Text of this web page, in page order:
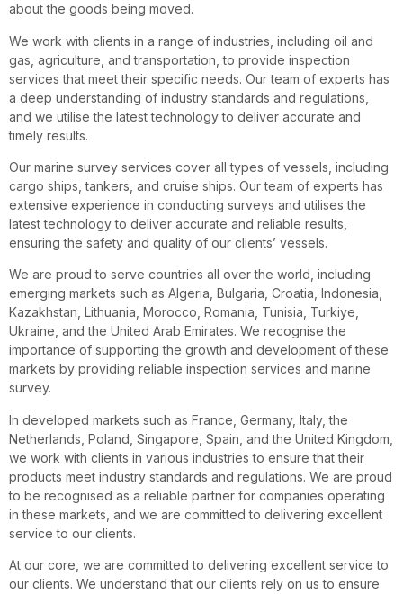
about the goods being moved.
We work with clients in a range of industries, including oil and
gas, agriculture, and transportation, to provide inspection
services that meet their specific needs. Our team of experts has
a deep understanding of industry standards and regulations,
and we utilise the latest technology to deliver accurate and
timely results.
Our marine survey services cover all types of vessels, including
cargo ships, tankers, and cruise ships. Our team of experts has
extensive experience in conducting surveys and utilises the
latest technology to deliver accurate and reliable results,
ensuring the safety and quality of our clients’ vessels.
We are proud to serve countries all over the world, including
emerging markets such as Algeria, Bulgaria, Croatia, Indonesia,
Kazakhstan, Lithuania, Morocco, Romania, Tunisia, Turkiye,
Ukraine, and the United Arab Emirates. We recognise the
importance of supporting the growth and development of these
markets by providing reliable inspection services and marine
survey.
In developed markets such as France, Germany, Italy, the
Netherlands, Poland, Singapore, Spain, and the United Kingdom,
we work with clients in various industries to ensure that their
products meet industry standards and regulations. We are proud
to be recognised as a reliable partner for companies operating
in these markets, and we are committed to delivering excellent
service to our clients.
At our core, we are committed to delivering excellent service to
our clients. We understand that our clients rely on us to ensure